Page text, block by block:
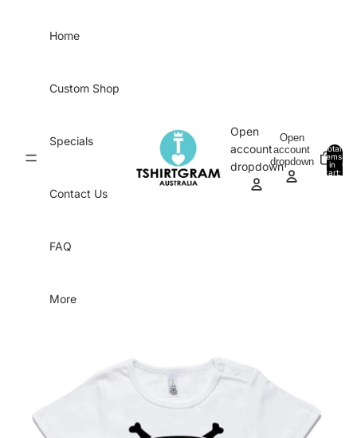
Home
Custom Shop
Specials
Contact Us
FAQ
More
Open
account
dropdown
Open
account
dropdown
Total
items
in
cart:
0